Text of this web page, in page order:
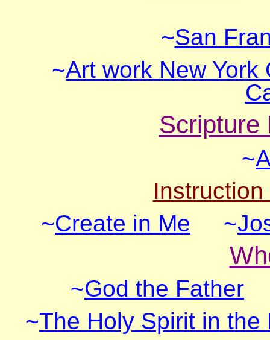
~San
~Art work New York
Scripture
~
~Create in Me ~
~God the Father
~The Holy Spirit in the